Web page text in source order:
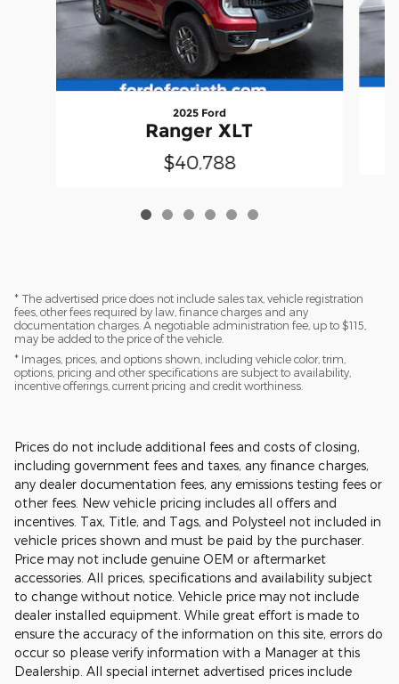
2025 Ford
Ranger XLT
$40,788
* The advertised price does not include sales tax, vehicle registration
fees, other fees required by law, finance charges and any
documentation charges. A negotiable administration fee, up to $115,
may be added to the price of the vehicle.
* Images, prices, and options shown, including vehicle color, trim,
options, pricing and other specifications are subject to availability,
incentive offerings, current pricing and credit worthiness.
Prices do not include additional fees and costs of closing,
including government fees and taxes, any finance charges,
any dealer documentation fees, any emissions testing fees or
other fees. New vehicle pricing includes all offers and
incentives. Tax, Title, and Tags, and Polysteel not included in
vehicle prices shown and must be paid by the purchaser.
Price may not include genuine OEM or aftermarket
accessories. All prices, specifications and availability subject
to change without notice. Vehicle price may not include
dealer installed equipment. While great effort is made to
ensure the accuracy of the information on this site, errors do
occur so please verify information with a Manager at this
Dealership. All special internet advertised prices include